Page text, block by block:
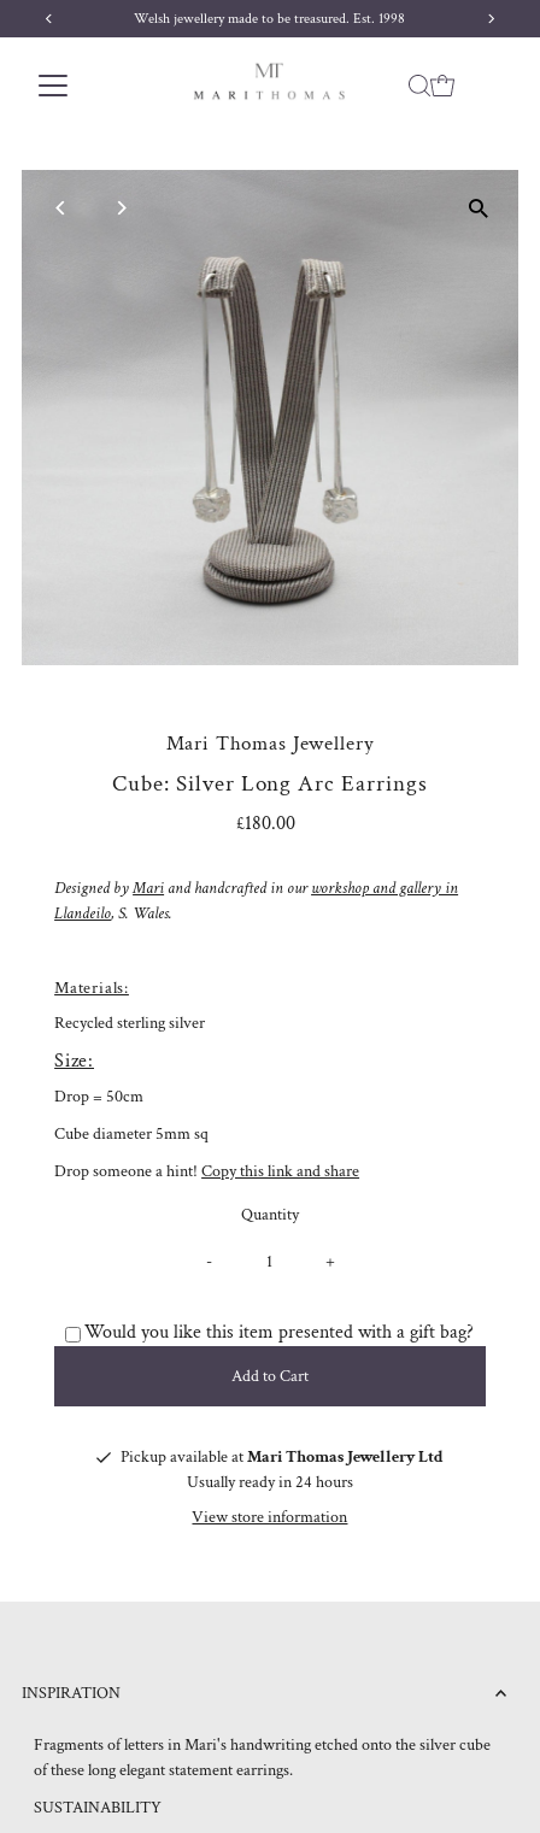
Skip to content Welsh jewellery made to be treasured. Est. 1998
Mari Thomas Jewellery
Cube: Silver Long Arc Earrings
Regular
£180.00
Designed byMari and handcrafted in ourworkshop and gallery in
Llandeilo, S. Wales.
Materials:
Recycled sterling silver
Size:
Drop = 50cm
Cube diameter 5mm sq
Drop someone a hint! Copy this link and share
Quantity
- +
Would you like this item presented with a gift bag?
Pickup available atMari Thomas Jewellery Ltd
Usually ready in 24 hours
View store information
INSPIRATION
Fragments of letters in Mari's handwriting etched onto the silver cube
of these long elegant statement earrings.
SUSTAINABILITY